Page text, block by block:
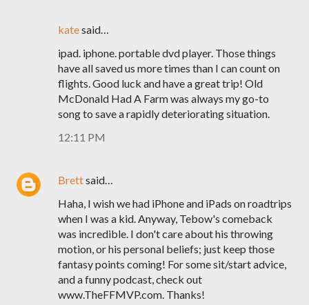
katesaid…
ipad. iphone. portable dvd player. Those things
have all saved us more times than I can count on
flights. Good luck and have a great trip! Old
McDonald Had A Farm was always my go-to
song to save a rapidly deteriorating situation.
12:11 PM
Brettsaid…
Haha, I wish we had iPhone and iPads on roadtrips
when I was a kid. Anyway, Tebow's comeback
was incredible. I don't care about his throwing
motion, or his personal beliefs; just keep those
fantasy points coming! For some sit/start advice,
and a funny podcast, check out
www.TheFFMVP.com. Thanks!